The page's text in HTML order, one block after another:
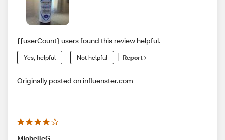
{{userCount} users found this review helpful.
Yes, helpful Not helpful Report
Originally posted on influenster.com
MichelleG